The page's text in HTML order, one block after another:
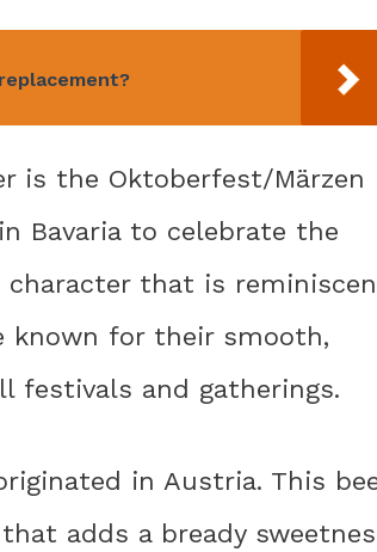
is the Oktoberfest/Märzen
Bavaria to celebrate the
character that is
known for their smooth,
festivals and gatherings.
in Austria. This
adds a bready